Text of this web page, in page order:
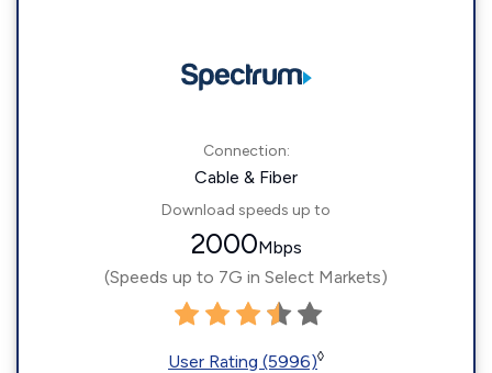
Connection:
Cable & Fiber
Download speeds up to
2000Mbps
(Speeds up to 7G in Select Markets)
User Rating (5996)◊